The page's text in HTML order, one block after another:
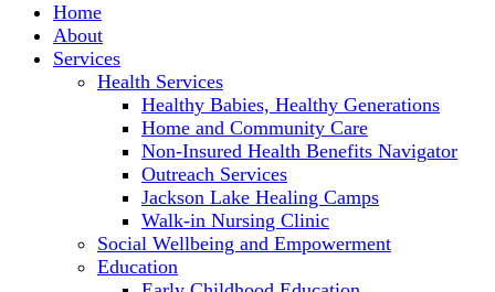
Home
About
Services
Health Services
Healthy Babies, Healthy Generations
Home and Community Care
Non-Insured Health Benefits Navigator
Outreach Services
Jackson Lake Healing Camps
Walk-in Nursing Clinic
Social Wellbeing and Empowerment
Education